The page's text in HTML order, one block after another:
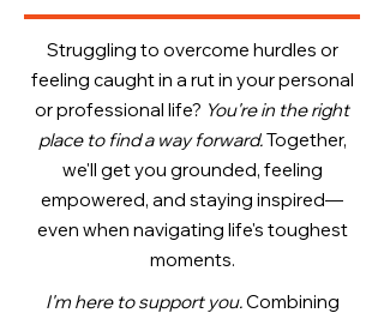
Struggling to overcome hurdles or
feeling caught in a rut in your personal
or professional life? You're in the right
place to find a way forward.Together,
we'll get you grounded, feeling
empowered, and staying inspired—
even when navigating life's toughest
moments.
I'm here to support you.Combining